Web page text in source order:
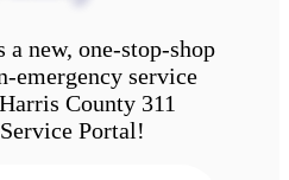
a new, one-stop-shop
emergency service
County 311
Portal!